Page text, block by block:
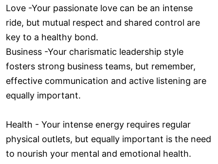
Love ­-Your passionate love can be an intense
ride, but mutual respect and shared control are
key to a healthy bond.
Business -Your charismatic leadership style
fosters strong business teams, but remember,
effective communication and active listening are
equally important.
Health - Your intense energy requires regular
physical outlets, but equally important is the need
to nourish your mental and emotional health.